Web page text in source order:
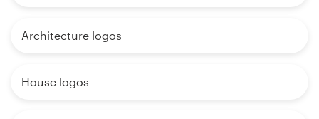
Architecture logos
House logos